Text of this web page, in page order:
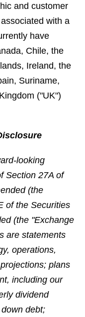
and customer
with a
have
Chile, the
Ireland, the
Suriname,
("UK")
looking
Section 27A of
(the
of the Securities
(the "Exchange
are statements
operations,
plans
including our
dividend
debt;